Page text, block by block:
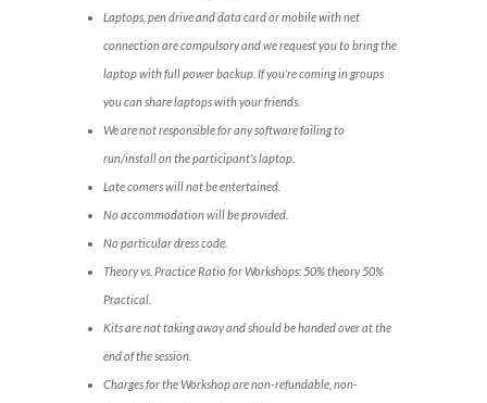
Laptops, pen drive and data card or mobile with net
connection are compulsory and we request you to bring the
laptop with full power backup. If you’re coming in groups
you can share laptops with your friends.
We are not responsible for any software failing to
run/install on the participant’s laptop.
Late comers will not be entertained.
No accommodation will be provided.
No particular dress code.
Theory vs. Practice Ratio for Workshops: 50% theory 50%
Practical.
Kits are not taking away and should be handed over at the
end of the session.
Charges for the Workshop are non-refundable, non-